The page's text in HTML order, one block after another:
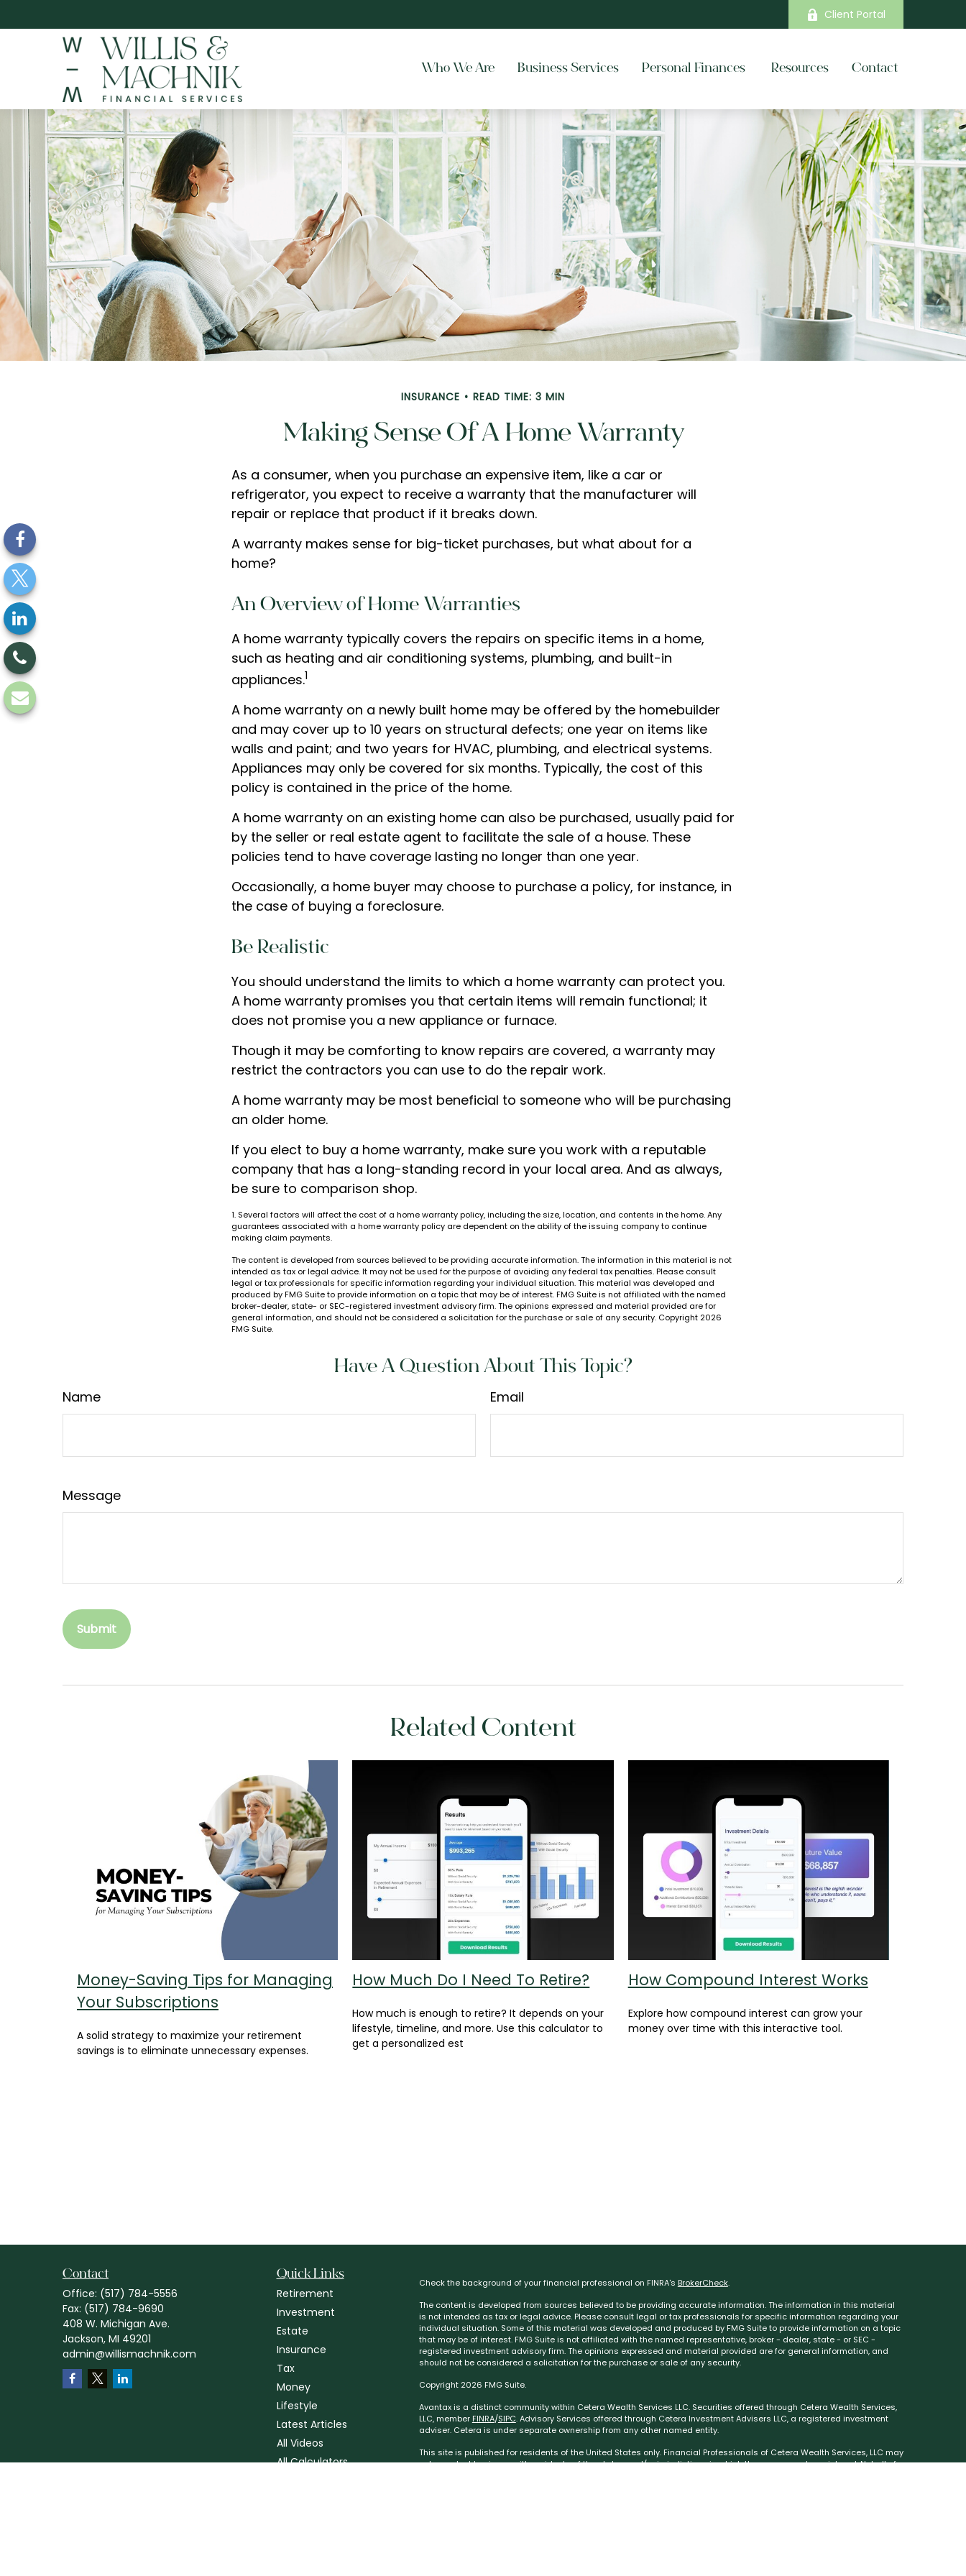
Client Portal
Who We Are Business Services Personal Finances Resources Contact
INSURANCE READ TIME: 3 MIN
Making Sense Of A Home Warranty
As a consumer, when you purchase an expensive item, like a car or
refrigerator, you expect to receive a warranty that the manufacturer will
repair or replace that product if it breaks down.
A warranty makes sense for big-ticket purchases, but what about for a
home?
An Overview of Home Warranties
A home warranty typically covers the repairs on specific items in a home,
such as heating and air conditioning systems, plumbing, and built-in
appliances.1
A home warranty on a newly built home may be offered by the homebuilder
and may cover up to 10 years on structural defects; one year on items like
walls and paint; and two years for HVAC, plumbing, and electrical systems.
Appliances may only be covered for six months. Typically, the cost of this
policy is contained in the price of the home.
A home warranty on an existing home can also be purchased, usually paid for
by the seller or real estate agent to facilitate the sale of a house. These
policies tend to have coverage lasting no longer than one year.
Occasionally, a home buyer may choose to purchase a policy, for instance, in
the case of buying a foreclosure.
Be Realistic
You should understand the limits to which a home warranty can protect you.
A home warranty promises you that certain items will remain functional; it
does not promise you a new appliance or furnace.
Though it may be comforting to know repairs are covered, a warranty may
restrict the contractors you can use to do the repair work.
A home warranty may be most beneficial to someone who will be purchasing
an older home.
If you elect to buy a home warranty, make sure you work with a reputable
company that has a long-standing record in your local area. And as always,
be sure to comparison shop.
1. Several factors will affect the cost of a home warranty policy, including the size, location, and contents in the home. Any
guarantees associated with a home warranty policy are dependent on the ability of the issuing company to continue
making claim payments.
The content is developed from sources believed to be providing accurate information. The information in this material is not
intended as tax or legal advice. It may not be used for the purpose of avoiding any federal tax penalties. Please consult
legal or tax professionals for specific information regarding your individual situation. This material was developed and
produced by FMG Suite to provide information on a topic that may be of interest. FMG Suite is not affiliated with the named
broker-dealer, state- or SEC-registered investment advisory firm. The opinions expressed and material provided are for
general information, and should not be considered a solicitation for the purchase or sale of any security. Copyright 2026
FMG Suite.
Have A Question About This Topic?
Name Email
Message
Related Content
Money-Saving Tips for Managing
Your Subscriptions
A solid strategy to maximize your retirement
savings is to eliminate unnecessary expenses.
How Much Do I Need To Retire?
How much is enough to retire? It depends on your
lifestyle, timeline, and more. Use this calculator to
get a personalized est
How Compound Interest Works
Explore how compound interest can grow your
money over time with this interactive tool.
Contact
Office: (517) 784-5556
Fax: (517) 784-9690
408 W. Michigan Ave.
Jackson, MI 49201
admin@willismachnik.com
Quick Links
Retirement
Investment
Estate
Insurance
Tax
Money
Lifestyle
Latest Articles
All Videos
All Calculators
Check the background of your financial professional on FINRA's BrokerCheck.
The content is developed from sources believed to be providing accurate information. The information in this material
is not intended as tax or legal advice. Please consult legal or tax professionals for specific information regarding your
individual situation. Some of this material was developed and produced by FMG Suite to provide information on a topic
that may be of interest. FMG Suite is not affiliated with the named representative, broker - dealer, state - or SEC -
registered investment advisory firm. The opinions expressed and material provided are for general information, and
should not be considered a solicitation for the purchase or sale of any security.
Copyright 2026 FMG Suite.
Avantax is a distinct community within Cetera Wealth Services LLC. Securities offered through Cetera Wealth Services,
LLC, member FINRA/SIPC. Advisory Services offered through Cetera Investment Advisers LLC, a registered investment
adviser. Cetera is under separate ownership from any other named entity.
This site is published for residents of the United States only. Financial Professionals of Cetera Wealth Services, LLC may
only conduct business with residents of the states and/or jurisdictions in which they are properly registered. Not all of